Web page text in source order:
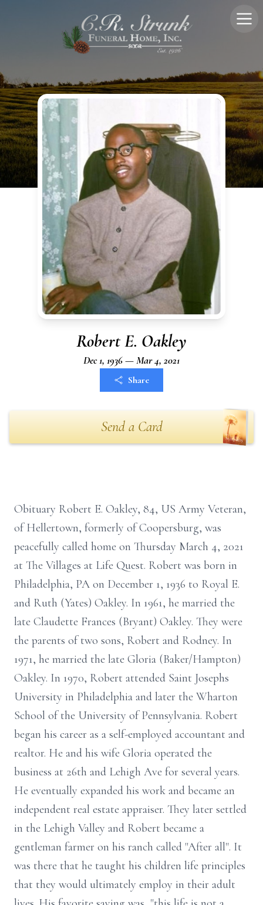
Robert E. Oakley
Dec 1, 1936 — Mar 4, 2021
Share
Send a Card
Obituary Robert E. Oakley, 84, US Army Veteran,
of Hellertown, formerly of Coopersburg, was
peacefully called home on Thursday March 4, 2021
at The Villages at Life Quest. Robert was born in
Philadelphia, PA on December 1, 1936 to Royal E.
and Ruth (Yates) Oakley. In 1961, he married the
late Claudette Frances (Bryant) Oakley. They were
the parents of two sons, Robert and Rodney. In
1971, he married the late Gloria (Baker/Hampton)
Oakley. In 1970, Robert attended Saint Josephs
University in Philadelphia and later the Wharton
School of the University of Pennsylvania. Robert
began his career as a self-employed accountant and
realtor. He and his wife Gloria operated the
business at 26th and Lehigh Ave for several years.
He eventually expanded his work and became an
independent real estate appraiser. They later settled
in the Lehigh Valley and Robert became a
gentleman farmer on his ranch called "After all". It
was there that he taught his children life principles
that they would ultimately employ in their adult